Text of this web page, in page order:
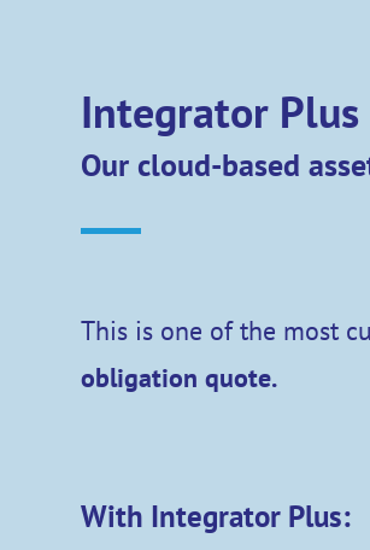
Integrator Plus
Our cloud-based
This is one of the most
obligation quote.
With Integrator Plus: